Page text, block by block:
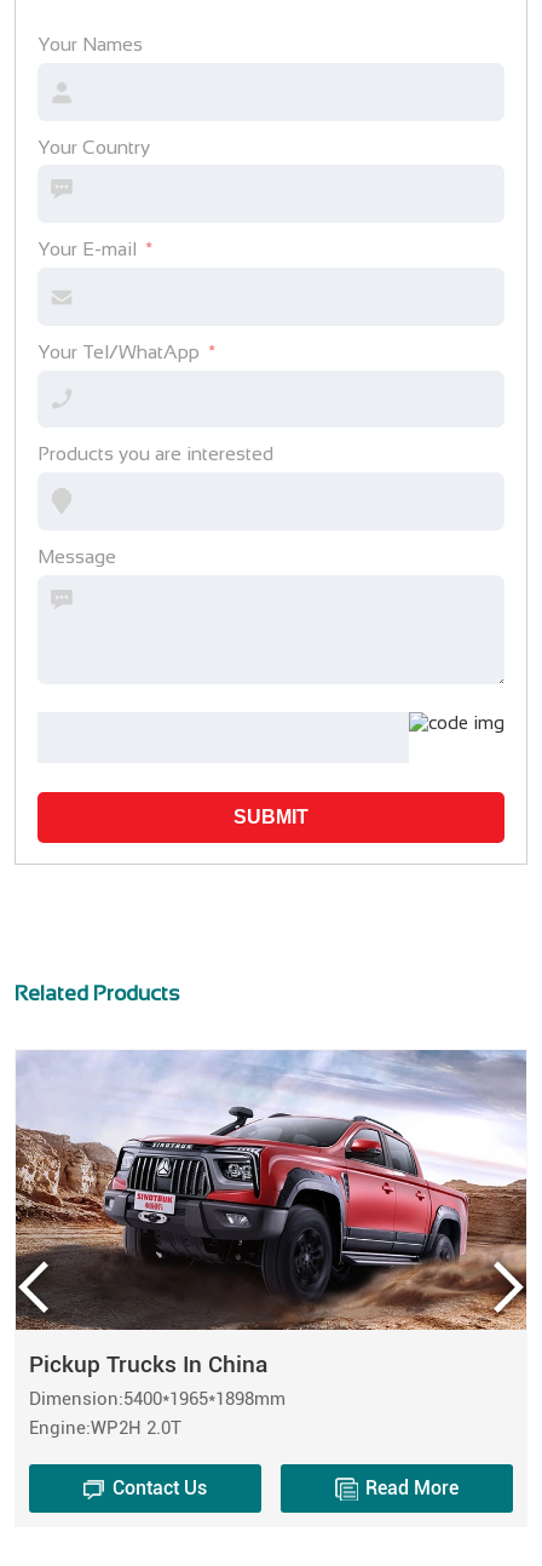
Your Names
Your Country
Your E-mail
Your Tel/WhatApp
Products you are interested
Message
SUBMIT
Related Products
Pickup Trucks In China
Dimension:5400*1965*1898mm
Engine:WP2H 2.0T
Contact Us Read More